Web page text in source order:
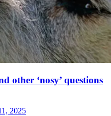
other ‘nosy’ questions
2025